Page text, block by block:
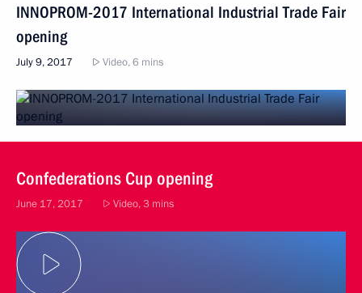
INNOPROM-2017 International Industrial Trade Fair
opening
July 9, 2017 Video, 6 mins
Confederations Cup opening
June 17, 2017 Video, 3 mins